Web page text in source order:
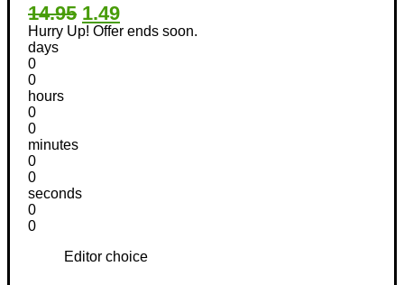
14.95 1.49
Hurry Up! Offer ends soon.
days
0
0
hours
0
0
minutes
0
0
seconds
0
0
Editor choice